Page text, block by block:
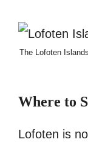
The Lofoten
Where to
Lofoten is